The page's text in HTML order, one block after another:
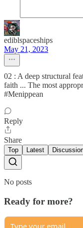
ediblspaceships
May 21, 2023
02 : A deep structural
faith ... The most
#Menippean
Reply
Share
Top Latest
No posts
Ready for more?